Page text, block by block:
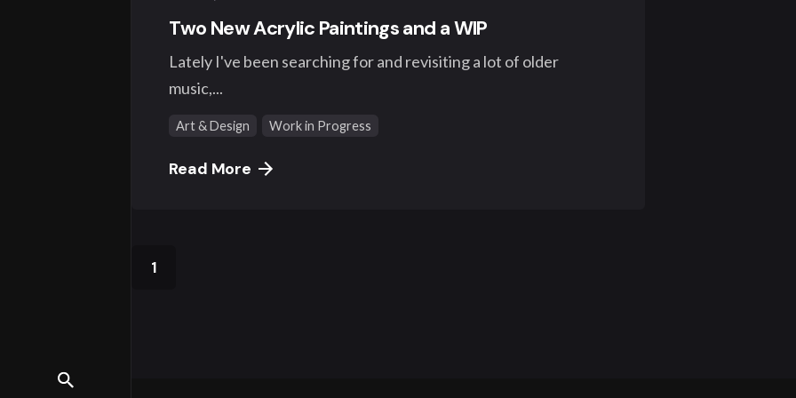
Two New Acrylic Paintings and a WIP
Lately I've been searching for and revisiting a lot of older
music,...
Art & Design Work in Progress
Read More
1